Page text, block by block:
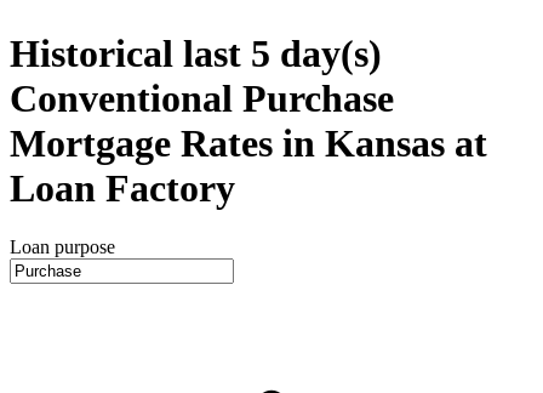
Historical last 5 day(s)
Conventional Purchase
Mortgage Rates in Kansas at
Loan Factory
Loan purpose